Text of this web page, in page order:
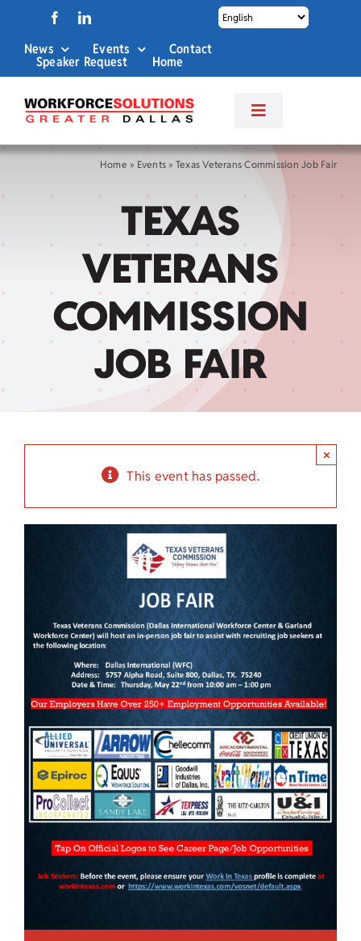
content
News Events Contact
Speaker Request Home
Toggle
Navigation
About Us
Labor Market Info
Business Services
Career Services
Child Care Assistance
Home » Events » Texas Veterans Commission Job Fair
TEXAS
VETERANS
COMMISSION
JOB FAIR
This event has passed.
×